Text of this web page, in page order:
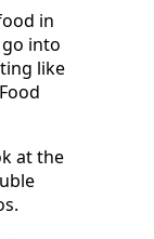
in
into
like
at the